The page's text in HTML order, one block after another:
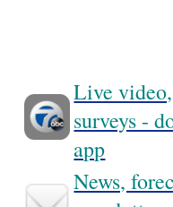
Live
surveys -
app
News,